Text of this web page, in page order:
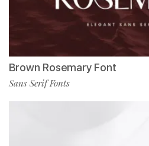
Brown Rosemary Font
Sans Serif Fonts